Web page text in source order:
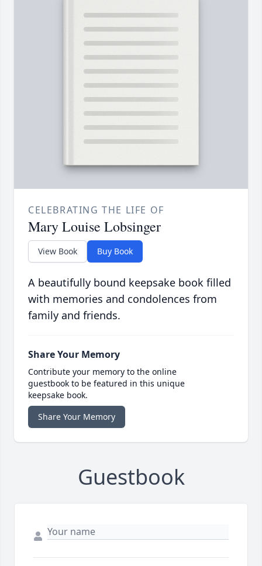
CELEBRATING THE LIFE OF
Mary Louise Lobsinger
View Book Buy Book
A beautifully bound keepsake book filled
with memories and condolences from
family and friends.
Share Your Memory
Contribute your memory to the online
guestbook to be featured in this unique
keepsake book.
Share Your Memory
Guestbook